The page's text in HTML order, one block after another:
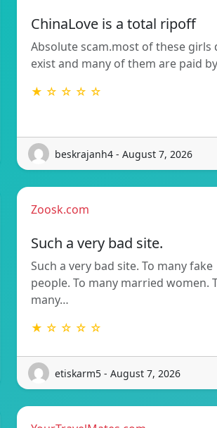
ChinaLove is a total ripoff
Absolute scam.most of these girls
exist and many of them are paid
★ ☆ ☆ ☆ ☆
beskrajanh4 - August 7, 2026
Zoosk.com
Such a very bad site.
Such a very bad site. To many fake
people. To many married women.
many…
★ ☆ ☆ ☆ ☆
etiskarm5 - August 7, 2026